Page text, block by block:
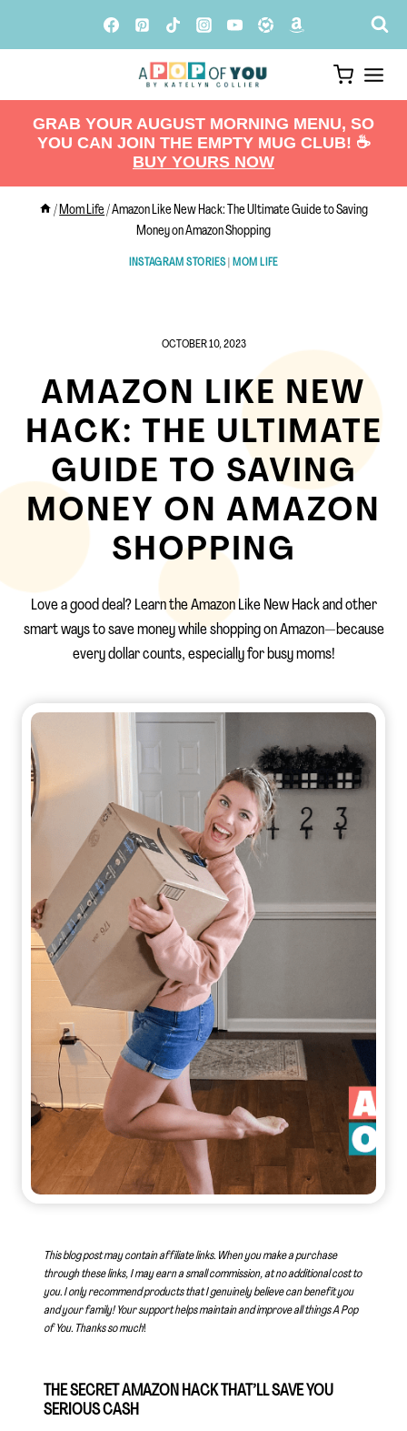
GRAB YOUR AUGUST MORNING MENU, SO
YOU CAN JOIN THE EMPTY MUG CLUB! ☕️
BUY YOURS NOW
/ Mom Life/Amazon Like New Hack: The Ultimate Guide to Saving
Money on Amazon Shopping
INSTAGRAM STORIES| MOM LIFE
OCTOBER 10, 2023
AMAZON LIKE NEW
HACK: THE ULTIMATE
GUIDE TO SAVING
MONEY ON AMAZON
SHOPPING
Love a good deal? Learn the Amazon Like New Hack and other
smart ways to save money while shopping on Amazon—because
every dollar counts, especially for busy moms!
This blog post may contain affiliate links. When you make a purchase
through these links, I may earn a small commission, at no additional cost to
you. I only recommend products that I genuinely believe can benefit you
and your family! Your support helps maintain and improve all things A Pop
of You. Thanks so much!
THE SECRET AMAZON HACK THAT’LL SAVE YOU
SERIOUS CASH